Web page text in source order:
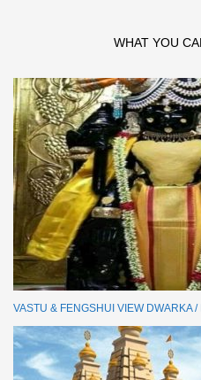
WHAT YOU
VASTU & FENGSHUI VIEW DWARKA